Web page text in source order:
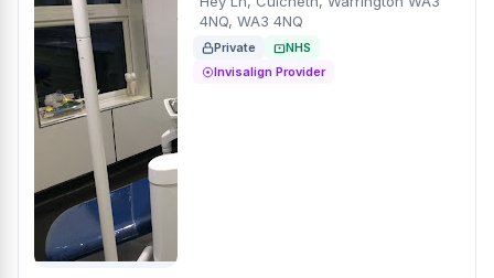
4NQ, WA3 4NQ
Private
NHS
Invisalign Provider